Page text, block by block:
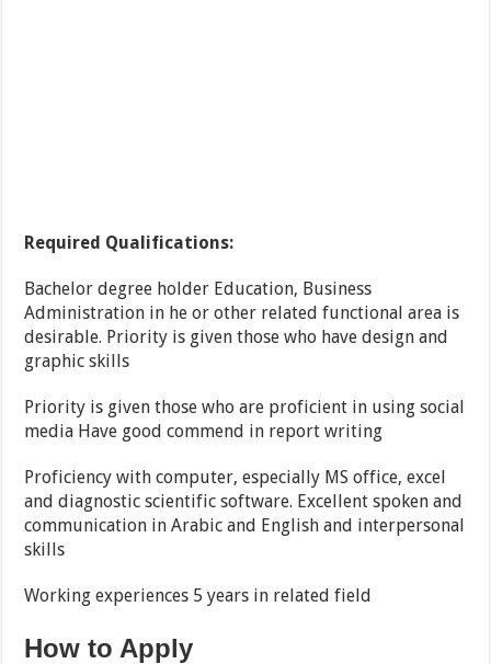
Required Qualifications:
Bachelor degree holder Education, Business
Administration in he or other related functional area is
desirable. Priority is given those who have design and
graphic skills
Priority is given those who are proficient in using social
media Have good commend in report writing
Proficiency with computer, especially MS office, excel
and diagnostic scientific software. Excellent spoken and
communication in Arabic and English and interpersonal
skills
Working experiences 5 years in related field
How to Apply